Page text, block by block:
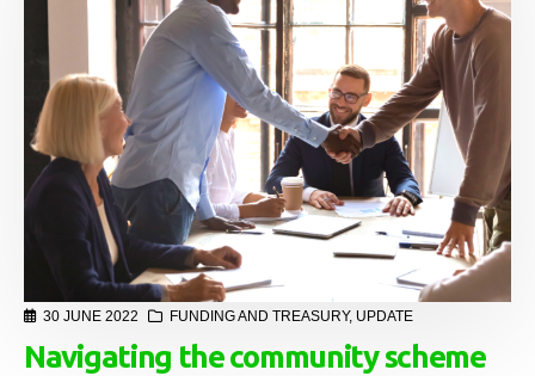
30 JUNE 2022 FUNDING AND TREASURY, UPDATE
Navigating the community scheme